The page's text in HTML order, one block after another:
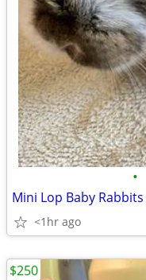
•
Mini Lop Baby Rabbits
<1hr ago
$250